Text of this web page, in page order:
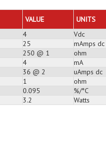
VALUE
UNITS
4
Vdc
25
mAmps dc
250 @ 1
ohm
4
mA
36 @ 2
uAmps dc
1
ohm
0.095
%/°C
3.2 Watts